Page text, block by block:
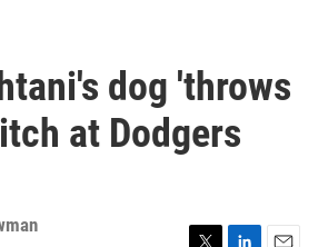
dog 'throws
at Dodgers